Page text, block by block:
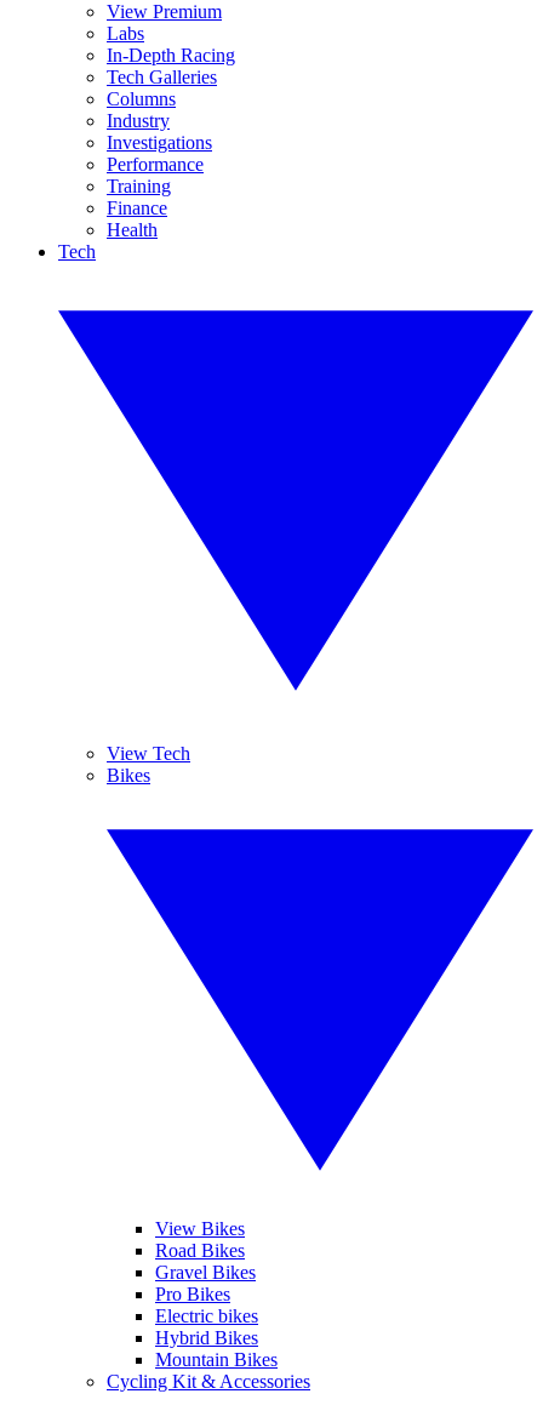
View Premium
Labs
In-Depth Racing
Tech Galleries
Columns
Industry
Investigations
Performance
Training
Finance
Health
Tech
View Tech
Bikes
View Bikes
Road Bikes
Gravel Bikes
Pro Bikes
Electric bikes
Hybrid Bikes
Mountain Bikes
Cycling Kit & Accessories